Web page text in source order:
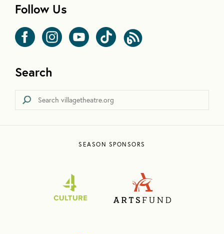
Follow Us
Search
SEASON SPONSORS